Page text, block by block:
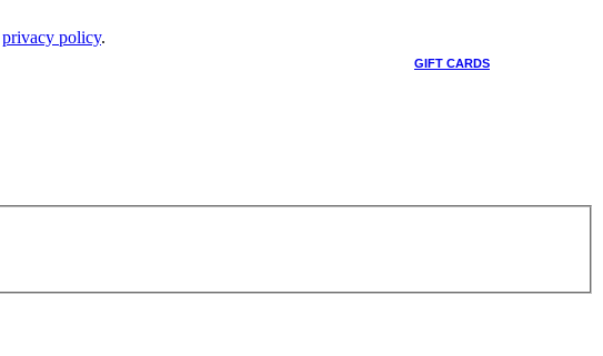
privacy policy.
GIFT CARDS